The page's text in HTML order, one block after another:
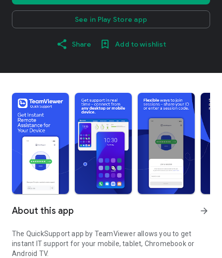
See in Play Store app
Share Add to wishlist
About this app arrow_forward
The QuickSupport app by TeamViewer allows you to get
instant IT support for your mobile, tablet, Chromebook or
Android TV.